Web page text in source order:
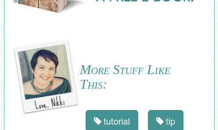
More Stuff Like
This:
tutorial tip